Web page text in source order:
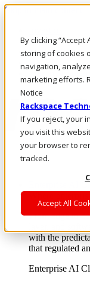
By clicking “Accept
storing of cookies
navigation,
marketing efforts.
Notice
Rackspace
If you reject, your
you visit this
your browser to
tracked.
Accept All
Skip to main content
Call Us
Marketplace
HK/EN
Log In &
Enterprise AI
Where
From edge to
layer, and
with the
that regulated
Enterprise AI